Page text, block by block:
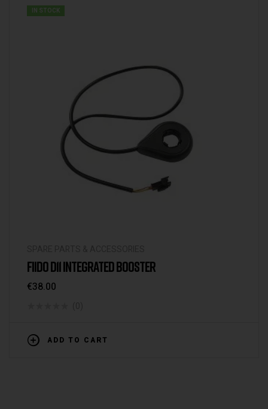
IN STOCK
FIIDO D11 INTEGRATED BOOSTER
€38.00
ADD TO CART